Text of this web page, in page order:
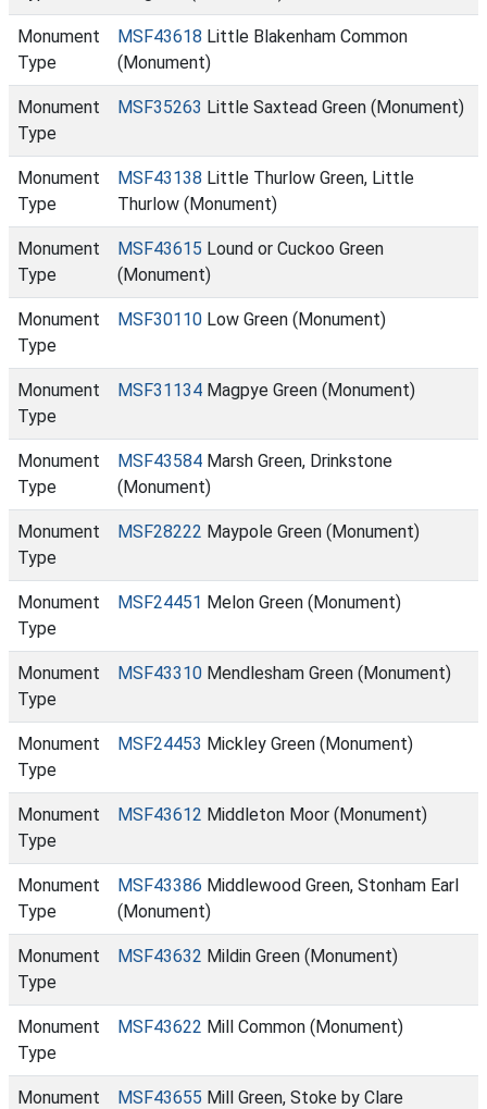
Monument
Type
MSF43618 Little Blakenham Common
(Monument)
Monument
Type
MSF35263 Little Saxtead Green (Monument)
Monument
Type
MSF43138 Little Thurlow Green, Little
Thurlow (Monument)
Monument
Type
MSF43615 Lound or Cuckoo Green
(Monument)
Monument
Type
MSF30110 Low Green (Monument)
Monument
Type
MSF31134 Magpye Green (Monument)
Monument
Type
MSF43584 Marsh Green, Drinkstone
(Monument)
Monument
Type
MSF28222 Maypole Green (Monument)
Monument
Type
MSF24451 Melon Green (Monument)
Monument
Type
MSF43310 Mendlesham Green (Monument)
Monument
Type
MSF24453 Mickley Green (Monument)
Monument
Type
MSF43612 Middleton Moor (Monument)
Monument
Type
MSF43386 Middlewood Green, Stonham Earl
(Monument)
Monument
Type
MSF43632 Mildin Green (Monument)
Monument
Type
MSF43622 Mill Common (Monument)
Monument
MSF43655 Mill Green, Stoke by Clare